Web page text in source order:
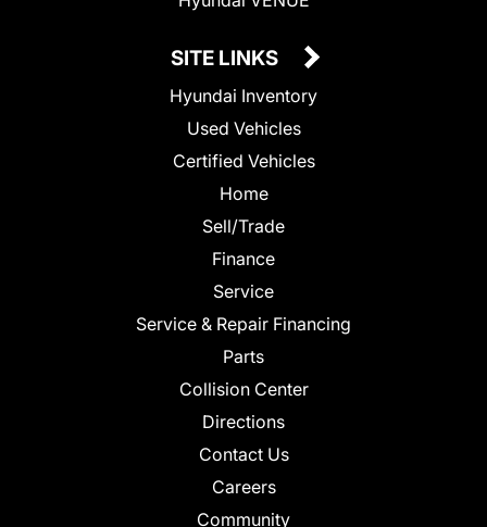
SITE LINKS
Hyundai Inventory
Used Vehicles
Certified Vehicles
Home
Sell/Trade
Finance
Service
Service & Repair Financing
Parts
Collision Center
Directions
Contact Us
Careers
Community